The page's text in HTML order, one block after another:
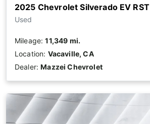
2025 Chevrolet Silverado EV RST
Used
Mileage:11,349 mi.
Location: Vacaville, CA
Dealer:Mazzei Chevrolet